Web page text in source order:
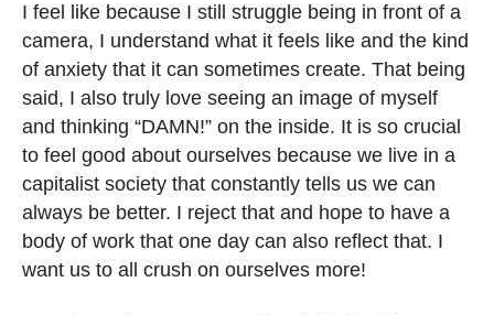
I feel like because I still struggle being in front of a
camera, I understand what it feels like and the kind
of anxiety that it can sometimes create. That being
said, I also truly love seeing an image of myself
and thinking “DAMN!” on the inside. It is so crucial
to feel good about ourselves because we live in a
capitalist society that constantly tells us we can
always be better. I reject that and hope to have a
body of work that one day can also reflect that. I
want us to all crush on ourselves more!